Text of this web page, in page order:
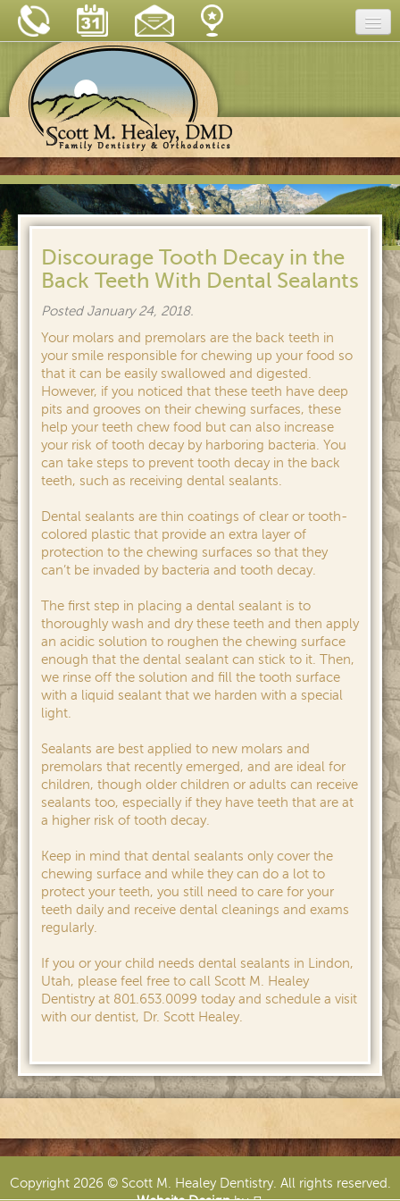
Home
Our Practice
Dental Care
Dental Tips
Insurance & Financing
Blog
Reviews
Discourage Tooth Decay in the
Back Teeth With Dental Sealants
Posted January 24, 2018.
Your molars and premolars are the back teeth in
your smile responsible for chewing up your food so
that it can be easily swallowed and digested.
However, if you noticed that these teeth have deep
pits and grooves on their chewing surfaces, these
help your teeth chew food but can also increase
your risk of tooth decay by harboring bacteria. You
can take steps to prevent tooth decay in the back
teeth, such as receiving dental sealants.
Dental sealants are thin coatings of clear or tooth-
colored plastic that provide an extra layer of
protection to the chewing surfaces so that they
can’t be invaded by bacteria and tooth decay.
The first step in placing a dental sealant is to
thoroughly wash and dry these teeth and then apply
an acidic solution to roughen the chewing surface
enough that the dental sealant can stick to it. Then,
we rinse off the solution and fill the tooth surface
with a liquid sealant that we harden with a special
light.
Sealants are best applied to new molars and
premolars that recently emerged, and are ideal for
children, though older children or adults can receive
sealants too, especially if they have teeth that are at
a higher risk of tooth decay.
Keep in mind that dental sealants only cover the
chewing surface and while they can do a lot to
protect your teeth, you still need to care for your
teeth daily and receive dental cleanings and exams
regularly.
If you or your child needs dental sealants in Lindon,
Utah, please feel free to call Scott M. Healey
Dentistry at 801.653.0099 today and schedule a visit
with our dentist, Dr. Scott Healey.
Copyright 2026 © Scott M. Healey Dentistry. All rights reserved.